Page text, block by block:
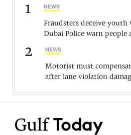
1 NEWS
Fraudsters deceive youth
Dubai Police warn people
2 NEWS
Motorist must
after lane violation